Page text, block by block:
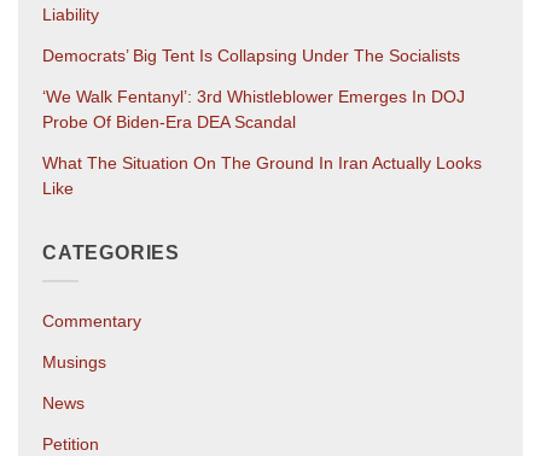
Liability
Democrats’ Big Tent Is Collapsing Under The Socialists
‘We Walk Fentanyl’: 3rd Whistleblower Emerges In DOJ
Probe Of Biden-Era DEA Scandal
What The Situation On The Ground In Iran Actually Looks
Like
CATEGORIES
Commentary
Musings
News
Petition